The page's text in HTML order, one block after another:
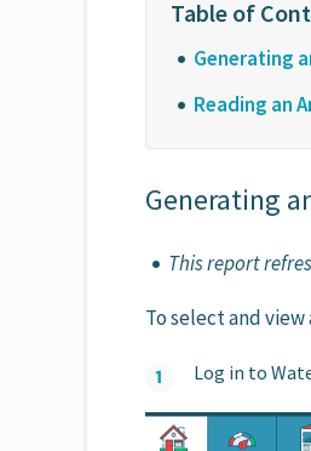
Generating
Reading an
Generating
This report
To select and view
Log in to